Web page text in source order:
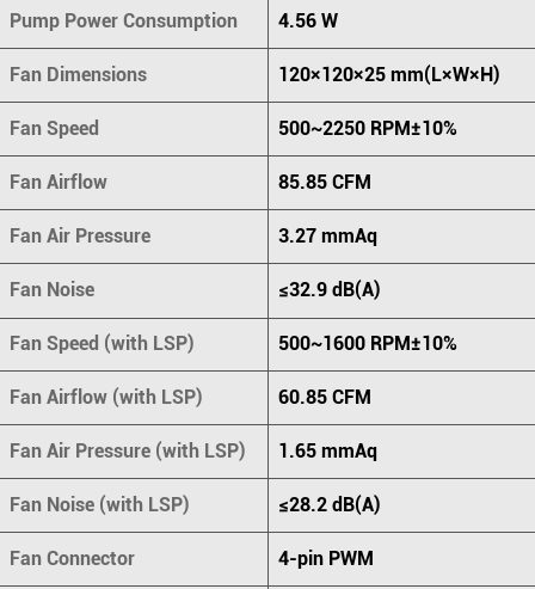
Pump Power Consumption 4.56 W
Fan Dimensions 120×120×25 mm(L×W×H)
Fan Speed 500~2250 RPM±10%
Fan Airflow 85.85 CFM
Fan Air Pressure 3.27 mmAq
Fan Noise ≤32.9 dB(A)
Fan Speed (with LSP) 500~1600 RPM±10%
Fan Airflow (with LSP) 60.85 CFM
Fan Air Pressure (with LSP) 1.65 mmAq
Fan Noise (with LSP) ≤28.2 dB(A)
Fan Connector 4-pin PWM